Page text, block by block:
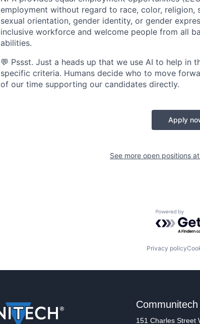
employment without regard to race, color, religion,
sexual orientation, gender identity, or gender
inclusive workforce and welcome people from all
abilities.
💬 Pssst. Just a heads up that we use AI to help
specific criteria. Humans decide who to move
of our time supporting our candidates directly.
Apply
See more open positions at
Powered
Privacy policy
151 Charles Street